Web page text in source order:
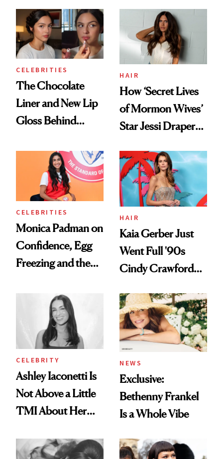
Aesthetic
Urban Decay's
Ghosting Spray to
amika's Protector
Treatment
CELEBRITIES
The Chocolate
Liner and New Lip
Gloss Behind
Ethereal
Lollapalooza Look
HAIR
How ‘Secret Lives
of Mormon Wives’
Star Jessi Draper
Into a Hair Empire
CELEBRITIES
Monica Padman on
Confidence, Egg
Freezing and the
Always Goes Back
HAIR
Kaia Gerber Just
Went Full '90s
Cindy Crawford
Brunette
CELEBRITY
Ashley Iaconetti Is
Not Above a Little
TMI About Her
NEWS
Exclusive:
Bethenny Frankel
Is a Whole Vibe